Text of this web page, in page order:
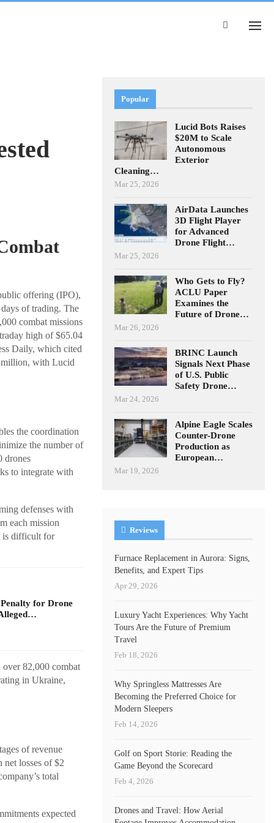
offering (IPO),
of trading. The
combat missions
high of $65.04
Daily, which cited
million, with Lucid
the coordination
the number of
drones
to integrate with
defenses with
each mission
is difficult for
for Drone
82,000 combat
in Ukraine,
of revenue
losses of $2
total
expected
Popular
Lucid Bots Raises
$20M to Scale
Autonomous
Exterior
Cleaning…
Mar 25, 2026
AirData Launches
3D Flight Player
for Advanced
Drone Flight…
Mar 25, 2026
Who Gets to Fly?
ACLU Paper
Examines the
Future of Drone…
Mar 26, 2026
BRINC Launch
Signals Next Phase
of U.S. Public
Safety Drone…
Mar 24, 2026
Alpine Eagle Scales
Counter-Drone
Production as
European…
Mar 19, 2026
Reviews
Furnace Replacement in Aurora: Signs,
Benefits, and Expert Tips
Apr 29, 2026
Luxury Yacht Experiences: Why Yacht
Tours Are the Future of Premium
Travel
Feb 18, 2026
Why Springless Mattresses Are
Becoming the Preferred Choice for
Modern Sleepers
Feb 14, 2026
Golf on Sport Storie: Reading the
Game Beyond the Scorecard
Feb 4, 2026
Drones and Travel: How Aerial